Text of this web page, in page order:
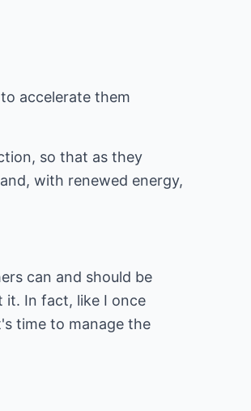
accelerate them
so that as they
with renewed energy,
can and should be
it. In fact, like I once
time to manage the